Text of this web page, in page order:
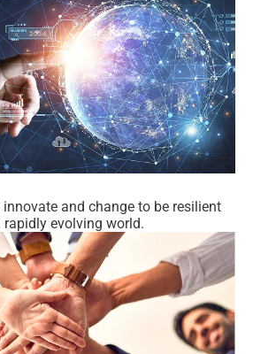
innovate and change to be resilient
evolving world.